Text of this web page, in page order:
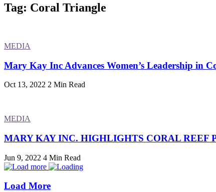
Tag: Coral Triangle
MEDIA
Mary Kay Inc Advances Women’s Leadership in
Oct 13, 2022 2 Min Read
MEDIA
MARY KAY INC. HIGHLIGHTS CORAL REEF
Jun 9, 2022 4 Min Read
Load More